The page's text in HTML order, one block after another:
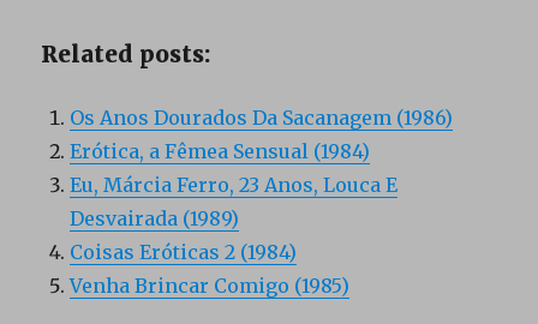
Related posts:
Os Anos Dourados Da Sacanagem (1986)
Erótica, a Fêmea Sensual (1984)
Eu, Márcia Ferro, 23 Anos, Louca E
Desvairada (1989)
Coisas Eróticas 2 (1984)
Venha Brincar Comigo (1985)